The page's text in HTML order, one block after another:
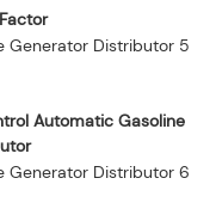
Automatic Gasoline